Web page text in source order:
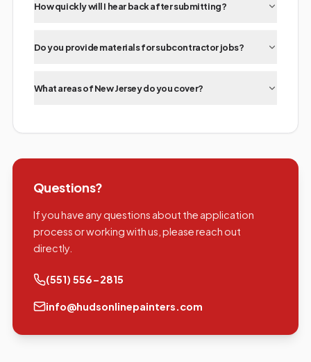
How quickly will I hear back after submitting?
Do you provide materials for subcontractor jobs?
What areas of New Jersey do you cover?
Questions?
If you have any questions about the application
process or working with us, please reach out
directly.
(551) 556-2815
info@hudsonlinepainters.com